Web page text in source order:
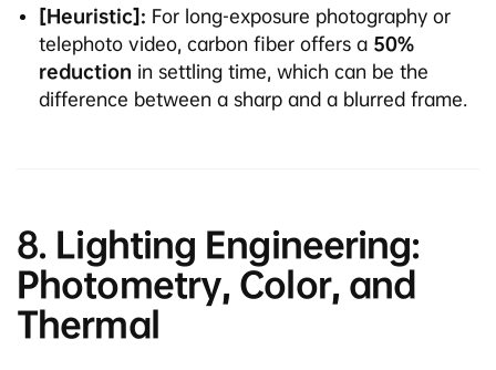
[Heuristic]: For long-exposure photography or
telephoto video, carbon fiber offers a 50%
reduction in settling time, which can be the
difference between a sharp and a blurred frame.
8. Lighting Engineering:
Photometry, Color, and
Thermal